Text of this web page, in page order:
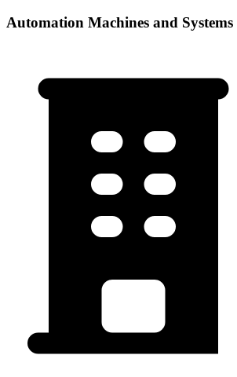
Automation Machines and